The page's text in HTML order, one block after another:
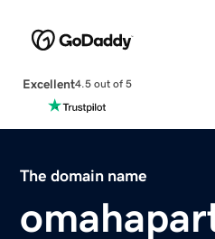
Excellent4.5 out of 5
The domain name